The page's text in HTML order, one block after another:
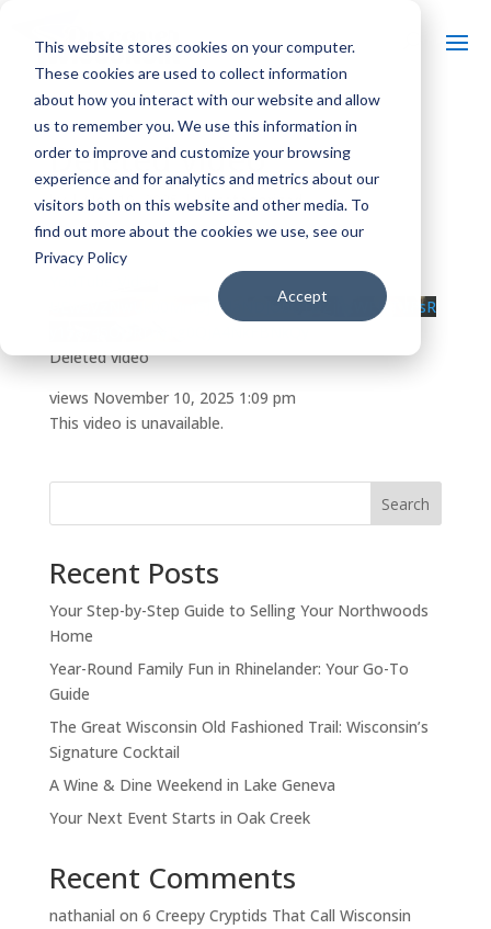
This website stores cookies on your computer.
These cookies are used to collect information
about how you interact with our website and allow
us to remember you. We use this information in
order to improve and customize your browsing
experience and for analytics and metrics about our
visitors both on this website and other media. To
find out more about the cookies we use, see our
Privacy Policy
Accept
Deleted video
by|Nov 10, 2025| Uncategorized
UEw3VzNwUk00Mm5JT1laNDJObG1DZjhxWEI4TVFsR
Deleted video
views November 10, 2025 1:09 pm
This video is unavailable.
Search
Recent Posts
Your Step-by-Step Guide to Selling Your Northwoods
Home
Year-Round Family Fun in Rhinelander: Your Go-To
Guide
The Great Wisconsin Old Fashioned Trail: Wisconsin’s
Signature Cocktail
A Wine & Dine Weekend in Lake Geneva
Your Next Event Starts in Oak Creek
Recent Comments
nathanial on 6 Creepy Cryptids That Call Wisconsin